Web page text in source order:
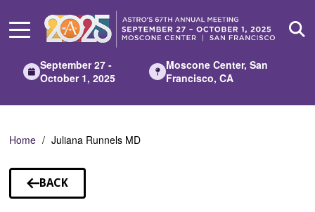
Main
September 27 -
October 1, 2025
Moscone Center, San
Francisco, CA
Home Juliana Runnels MD
BACK
TO